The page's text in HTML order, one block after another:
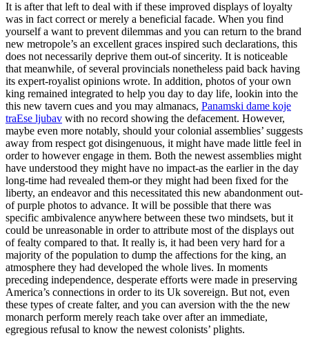
It is after that left to deal with if these improved displays of loyalty
was in fact correct or merely a beneficial facade. When you find
yourself a want to prevent dilemmas and you can return to the brand
new metropole’s an excellent graces inspired such declarations, this
does not necessarily deprive them out-of sincerity. It is noticeable
that meanwhile, of several provincials nonetheless paid back having
its expert-royalist opinions wrote. In addition, photos of your own
king remained integrated to help you day to day life, lookin into the
this new tavern cues and you may almanacs, Panamski dame koje
traЕѕe ljubav with no record showing the defacement. However,
maybe even more notably, should your colonial assemblies’ suggests
away from respect got disingenuous, it might have made little feel in
order to however engage in them. Both the newest assemblies might
have understood they might have no impact-as the earlier in the day
long-time had revealed them-or they might had been fixed for the
liberty, an endeavor and this necessitated this new abandonment out-
of purple photos to advance. It will be possible that there was
specific ambivalence anywhere between these two mindsets, but it
could be unreasonable in order to attribute most of the displays out
of fealty compared to that. It really is, it had been very hard for a
majority of the population to dump the affections for the king, an
atmosphere they had developed the whole lives. In moments
preceding independence, desperate efforts were made in preserving
America’s connections in order to its Uk sovereign. But not, even
these types of create falter, and you can aversion with the the new
monarch perform merely reach take over after an immediate,
egregious refusal to know the newest colonists’ plights.